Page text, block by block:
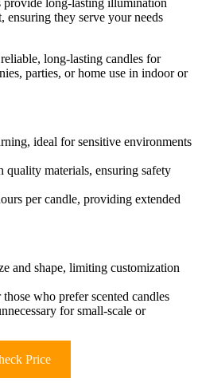
provide long-lasting illumination
ensuring they serve your needs
long-lasting candles for
parties, or home use in indoor or
ideal for sensitive environments
materials, ensuring safety
per candle, providing extended
and shape, limiting customization
who prefer scented candles
for small-scale or
Price